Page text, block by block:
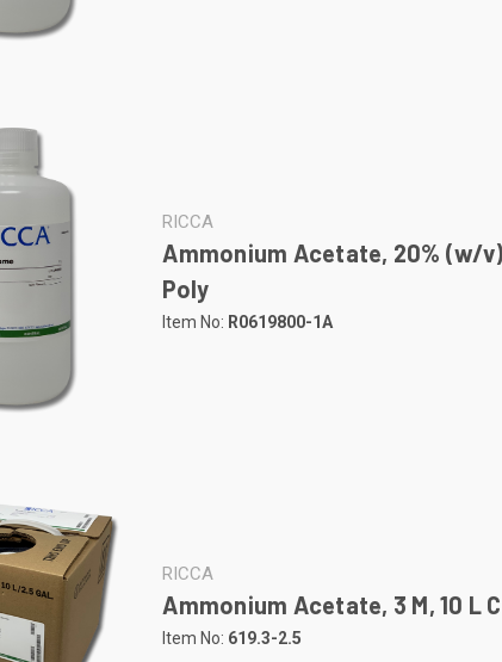
RICCA
Ammonium Acetate, 20% (w/
Poly
Item No: R0619800-1A
RICCA
Ammonium Acetate, 3 M, 10 L
Item No: 619.3-2.5